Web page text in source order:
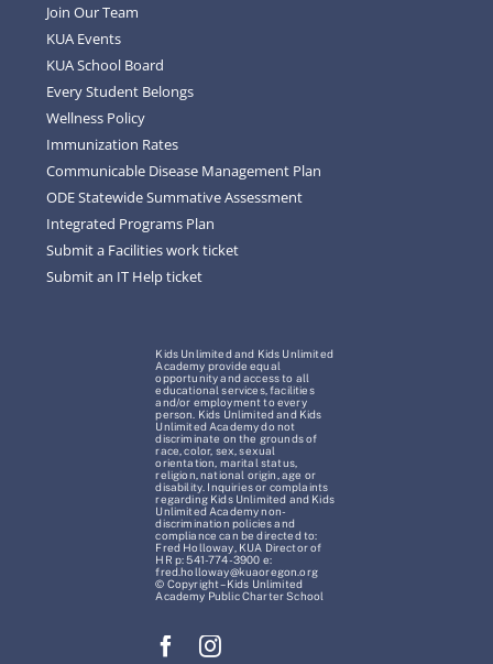
Join Our Team
KUA Events
KUA School Board
Every Student Belongs
Wellness Policy
Immunization Rates
Communicable Disease Management Plan
ODE Statewide Summative Assessment
Integrated Programs Plan
Submit a Facilities work ticket
Submit an IT Help ticket
Kids Unlimited and Kids Unlimited
Academy provide equal
opportunity and access to all
educational services, facilities
and/or employment to every
person. Kids Unlimited and Kids
Unlimited Academy do not
discriminate on the grounds of
race, color, sex, sexual
orientation, marital status,
religion, national origin, age or
disability. Inquiries or complaints
regarding Kids Unlimited and Kids
Unlimited Academy non-
discrimination policies and
compliance can be directed to:
Fred Holloway, KUA Director of
HR p: 541-774-3900 e:
fred.holloway@kuaoregon.org
© Copyright – Kids Unlimited
Academy Public Charter School